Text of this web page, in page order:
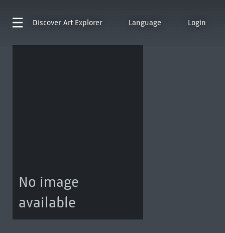
Discover Art Explorer Language Login
No image
available